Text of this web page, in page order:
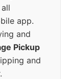
app.
and
Pickup
and